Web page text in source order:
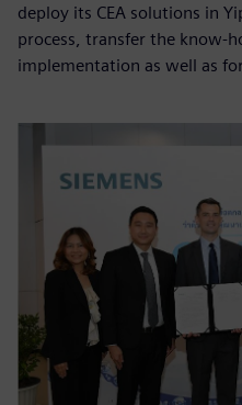
deploy its CEA solutions in
process, transfer the know-
implementation as well as